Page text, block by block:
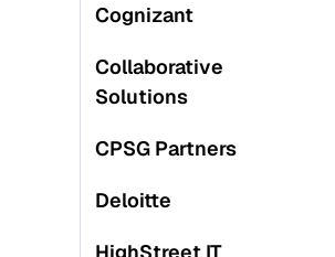
Cognizant
Collaborative
Solutions
CPSG Partners
Deloitte